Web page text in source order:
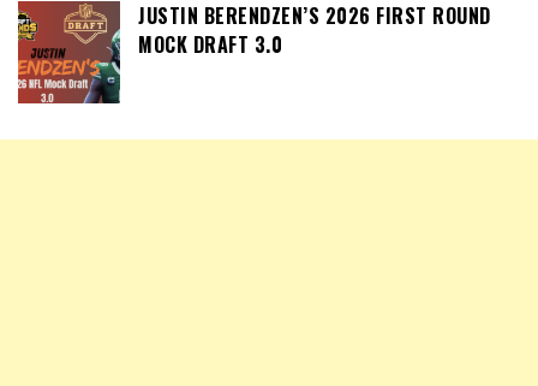
JUSTIN BERENDZEN’S 2026 FIRST ROUND
MOCK DRAFT 3.0